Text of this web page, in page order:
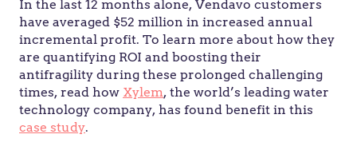
In the last 12 months alone, Vendavo customers
have averaged $52 million in increased annual
incremental profit. To learn more about how they
are quantifying ROI and boosting their
antifragility during these prolonged challenging
times, read how Xylem, the world’s leading water
technology company, has found benefit in this
case study.